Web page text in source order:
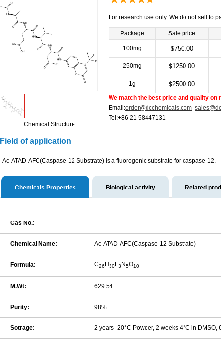
Chemical Structure
For research use only. We do not sell to
Package Sale price
100mg $750.00
250mg $1250.00
1g $2500.00
We match the best price and quality on
Email:order@dcchemicals.com
Tel:+86 21 58447131
Field of application
Ac-ATAD-AFC(Caspase-12 Substrate) is a fluorogenic substrate for caspase-12.
Chemicals Properties Biological activity Related
Cas No.:
Chemical Name: Ac-ATAD-AFC(Caspase-12 Substrate)
Formula: C26 H30F3 N5O10
M.Wt: 629.54
Purity: 98%
Sotrage: 2 years -20°C Powder, 2 weeks 4°C in DMSO,